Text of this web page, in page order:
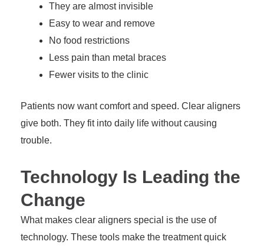
They are almost invisible
Easy to wear and remove
No food restrictions
Less pain than metal braces
Fewer visits to the clinic
Patients now want comfort and speed. Clear aligners
give both. They fit into daily life without causing
trouble.
Technology Is Leading the
Change
What makes clear aligners special is the use of
technology. These tools make the treatment quick